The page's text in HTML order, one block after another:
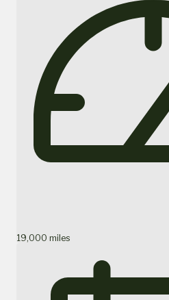
19,000 miles